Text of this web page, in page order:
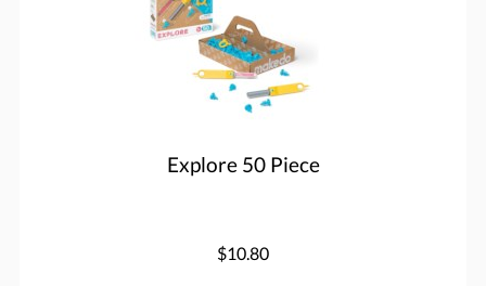
Explore 50 Piece
$10.80